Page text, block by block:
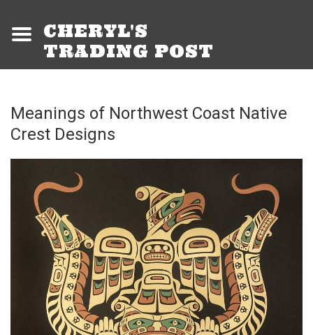
CHERYL'S
TRADING POST
Meanings of Northwest Coast Native
Crest Designs